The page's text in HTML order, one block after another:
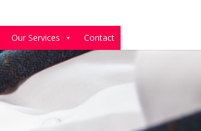
Our Services Contact